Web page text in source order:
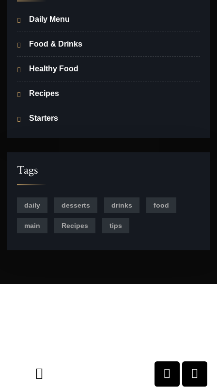
Daily Menu
Food & Drinks
Healthy Food
Recipes
Starters
Tags
daily desserts drinks food
main Recipes tips